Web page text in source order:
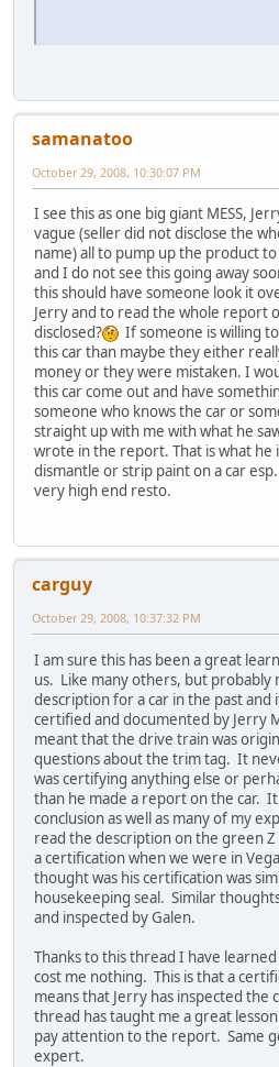
samanatoo
October 29, 2008, 10:30:07 PM
I see this as one big giant MESS,
vague (seller did not disclose the
name) all to pump up the product
and I do not see this going away
this should have someone look it
Jerry and to read the whole report
disclosed?
If someone is willing
this car than maybe they either
money or they were mistaken. I
this car come out and have
someone who knows the car or
straight up with me with what he
wrote in the report. That is what he
dismantle or strip paint on a car
very high end resto.
carguy
October 29, 2008, 10:37:32 PM
I am sure this has been a great
us. Like many others, but probably
description for a car in the past and
certified and documented by Jerry
meant that the drive train was
questions about the trim tag. It
was certifying anything else or
than he made a report on the car.
conclusion as well as many of my
read the description on the green
a certification when we were in
thought was his certification was
housekeeping seal. Similar
and inspected by Galen.
Thanks to this thread I have
cost me nothing. This is that a
means that Jerry has inspected
thread has taught me a great
pay attention to the report. Same
expert.